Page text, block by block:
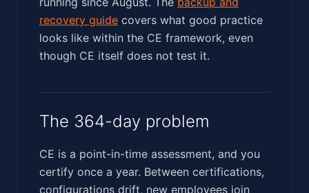
recovery guide covers what good practice
looks like within the CE framework, even
though CE itself does not test it.
The 364-day problem
CE is a point-in-time assessment, and you
certify once a year. Between certifications,
configurations drift, new employees join